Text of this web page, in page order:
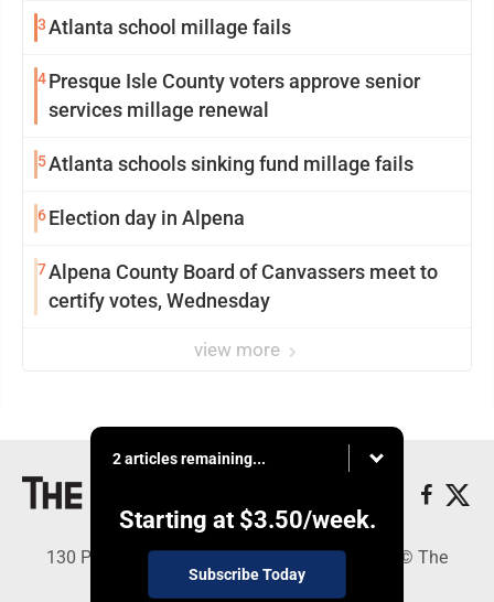
3Atlanta school millage fails
4Presque Isle County voters approve senior
services millage renewal
5Atlanta schools sinking fund millage fails
6Election day in Alpena
7Alpena County Board of Canvassers meet to
certify votes, Wednesday
view more
2 articles remaining...
Starting at $3.50/week.
Subscribe Today
130 Park Place, Alpena, MI 49707 - Copyright © The
Alpena News